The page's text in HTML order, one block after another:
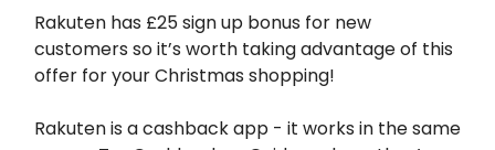
Rakuten has £25 sign up bonus for new
customers so it’s worth taking advantage of this
offer for your Christmas shopping!
Rakuten is a cashback app - it works in the same